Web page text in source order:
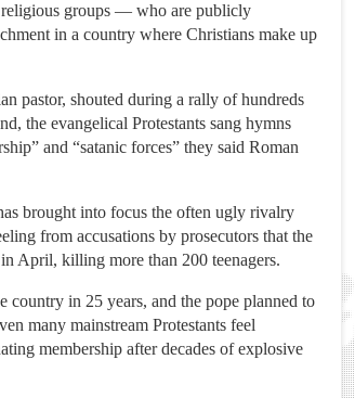
groups — who are publicly
in a country where Christians make up
pastor, shouted during a rally of hundreds
the evangelical Protestants sang hymns
and “satanic forces” they said Roman
brought into focus the often ugly rivalry
from accusations by prosecutors that the
April, killing more than 200 teenagers.
country in 25 years, and the pope planned to
many mainstream Protestants feel
membership after decades of explosive